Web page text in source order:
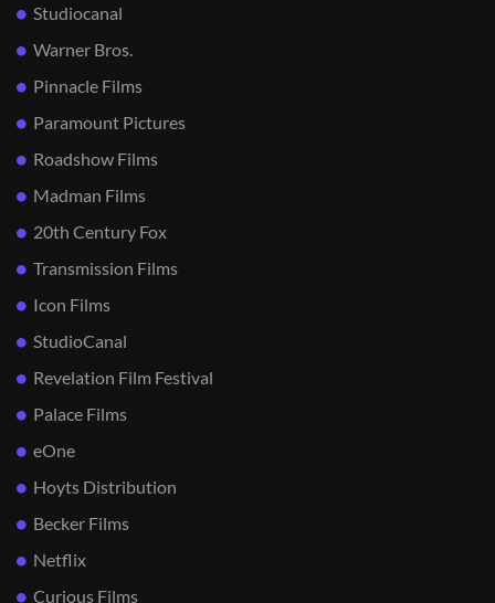
Studiocanal
Warner Bros.
Pinnacle Films
Paramount Pictures
Roadshow Films
Madman Films
20th Century Fox
Transmission Films
Icon Films
StudioCanal
Revelation Film Festival
Palace Films
eOne
Hoyts Distribution
Becker Films
Netflix
Curious Films